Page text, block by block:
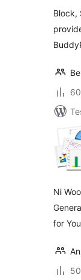
Block,
Ni
for